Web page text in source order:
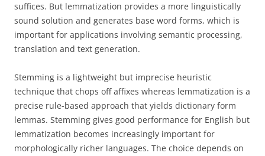
suffices. But lemmatization provides a more linguistically
sound solution and generates base word forms, which is
important for applications involving semantic processing,
translation and text generation.
Stemming is a lightweight but imprecise heuristic
technique that chops off affixes whereas lemmatization is a
precise rule-based approach that yields dictionary form
lemmas. Stemming gives good performance for English but
lemmatization becomes increasingly important for
morphologically richer languages. The choice depends on